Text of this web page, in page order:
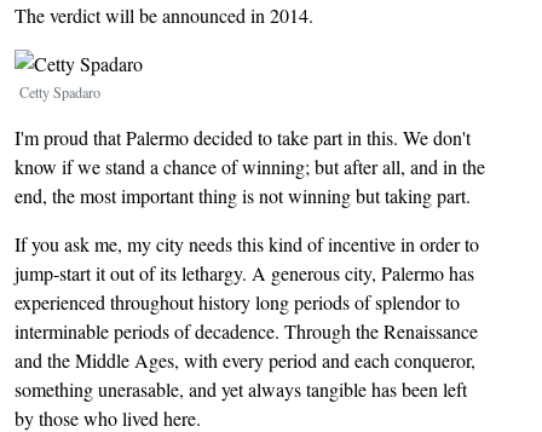
The verdict will be announced in 2014.
Image
Cetty Spadaro
I'm proud that Palermo decided to take part in this. We don't
know if we stand a chance of winning; but after all, and in the
end, the most important thing is not winning but taking part.
If you ask me, my city needs this kind of incentive in order to
jump-start it out of its lethargy. A generous city, Palermo has
experienced throughout history long periods of splendor to
interminable periods of decadence. Through the Renaissance
and the Middle Ages, with every period and each conqueror,
something unerasable, and yet always tangible has been left
by those who lived here.